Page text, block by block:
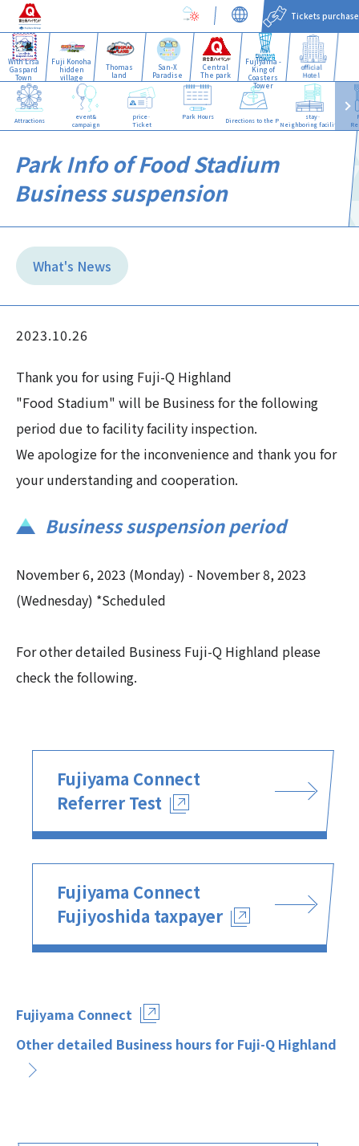
With Lisa
Gaspard
Town
Fuji Konoha
hidden
village
Thomas
land
San-X
Paradise
Central
The park
Fujiyama -
King of
Coasters
Tower
official
Hotel
Tickets purchase
Attractions
event&
campaign
price·
Ticket
Park Hours Directions to the Park
stay·
Neighboring facilities
Park Info of Food Stadium
Business suspension
What's News
2023.10.26
Thank you for using Fuji-Q Highland
"Food Stadium" will be Business for the following
period due to facility facility inspection.
We apologize for the inconvenience and thank you for
your understanding and cooperation.
Business suspension period
November 6, 2023 (Monday) - November 8, 2023
(Wednesday) *Scheduled
For other detailed Business Fuji-Q Highland please
check the following.
Fujiyama Connect
Referrer Test
Fujiyama Connect
Fujiyoshida taxpayer
Fujiyama Connect
Other detailed Business hours for Fuji-Q Highland